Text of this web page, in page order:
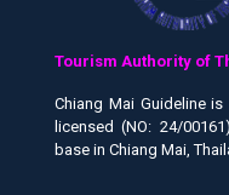
Tourism Authority of
Chiang Mai Guideline
licensed (NO: 24/
base in Chiang Mai,